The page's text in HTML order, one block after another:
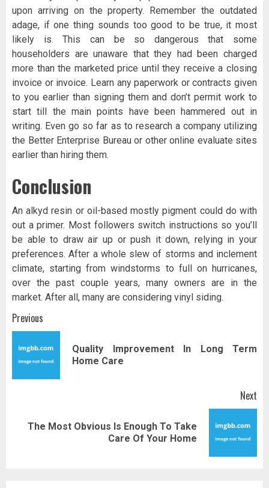
upon arriving on the property. Remember the outdated
adage, if one thing sounds too good to be true, it most
likely is. This can be so dangerous that some
householders are unaware that they had been charged
more than the marketed price until they receive a closing
invoice or invoice. Learn any paperwork or contracts given
to you earlier than signing them and don’t permit work to
start till the main points have been hammered out in
writing. Even go so far as to research a company utilizing
the Better Enterprise Bureau or other online evaluate sites
earlier than hiring them.
Conclusion
An alkyd resin or oil-based mostly pigment could do with
out a primer. Most followers switch instructions so you’ll
be able to draw air up or push it down, relying in your
preferences. After a whole slew of storms and inclement
climate, starting from windstorms to full on hurricanes,
over the past couple years, many owners are in the
market. After all, many are considering vinyl siding.
Post
navigation
Previous
Quality Improvement In Long Term
Home Care
Next
The Most Obvious Is Enough To Take
Care Of Your Home